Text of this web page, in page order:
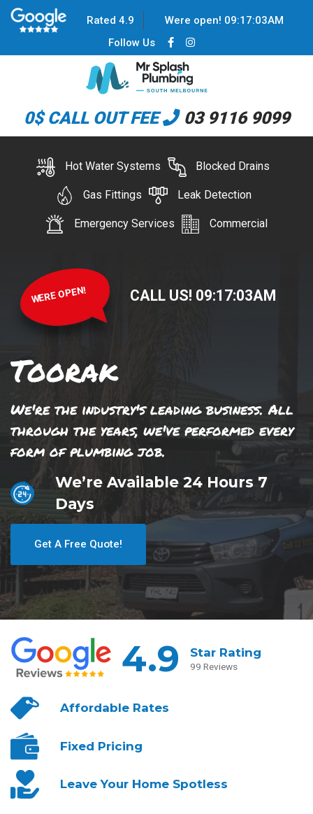
Rated 4.9 Were open! 09:17:03AM
Follow Us
0$ CALL OUT FEE 03 9116 9099
Hot Water Systems Blocked Drains
Gas Fittings Leak Detection
Emergency Services Commercial
WERE OPEN! CALL US! 09:17:03AM
Toorak
We're the industry's leading business. All
through the years, we've performed every
form of plumbing job.
We’re Available 24 Hours 7
Days
Get A Free Quote!
4.9 Star Rating
99 Reviews
AffordableRates
Fixed Pricing
Leave YourHome Spotless